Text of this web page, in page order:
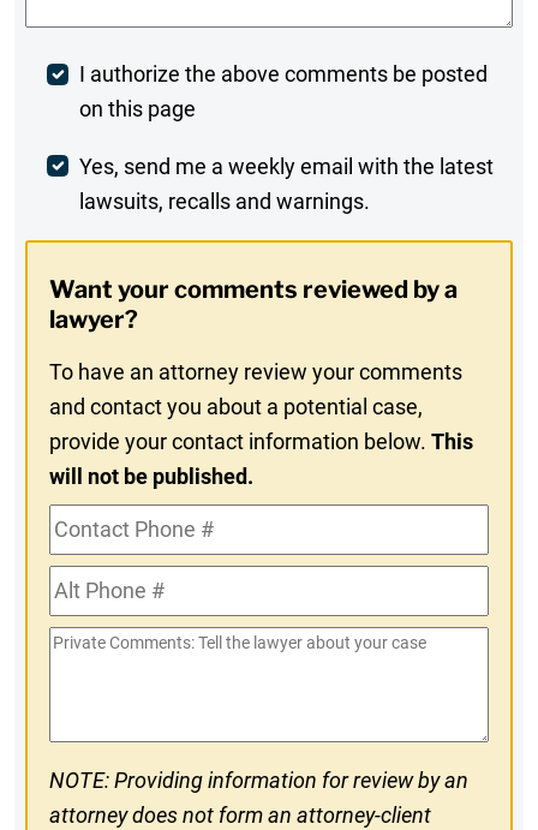
Post
Comment
I authorize the above comments be posted
on this page
Weekly
Digest
In
Yes, send me a weekly email with the latest
lawsuits, recalls and warnings.
Want your comments reviewed by a
lawyer?
To have an attorney review your comments
and contact you about a potential case,
provide your contact information below.This
will not be published.
Contact
Phone
#Alt
Phone
#
Private
NOTE: Providing information for review by an
attorney does not form an attorney-client